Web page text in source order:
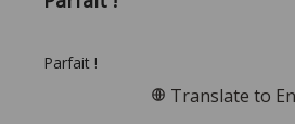
Parfait !
Translate to